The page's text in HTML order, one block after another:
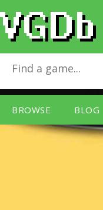
BROWSE BLOG
Crazy Taxifor